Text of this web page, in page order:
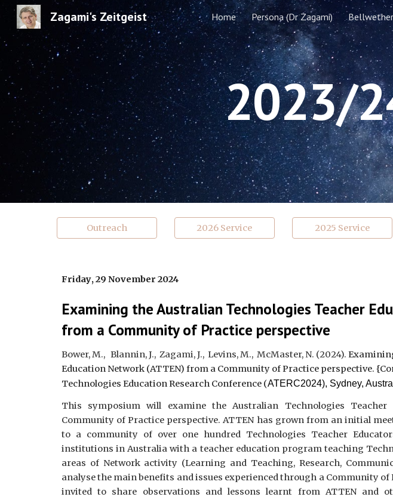
Skip to main content
Zagami's Zeitgeist Home Persona (Dr Zagami)
2023/2
Outreach 2026 Service 2025 Service
Friday, 29 November 2024
Examining the Australian Technologies Teacher
from a Community of Practice perspective
Bower, M., Blannin, J., Zagami, J., Levins, M., McMaster, N. (2024).
Education Network (ATTEN) from a Community of Practice perspective.
Technologies Education Research Conference (ATERC2024), Sydney,
This symposium will examine the Australian Technologies
Community of Practice perspective. ATTEN has grown from an initial
to a community of over one hundred Technologies Teacher
institutions in Australia with a teacher education program teaching
areas of Network activity (Learning and Teaching, Research,
analyse the main benefits and issues experienced through a Community of
invited to share observations and lessons learnt from ATTEN and